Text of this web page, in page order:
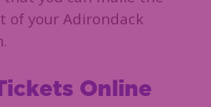
of your Adirondack
Online